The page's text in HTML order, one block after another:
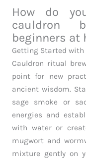
How do
cauldron
beginners at
Getting Started
Cauldron ritual
point for new
ancient wisdom.
sage smoke or
energies and
with water or
mugwort and
mixture gently on